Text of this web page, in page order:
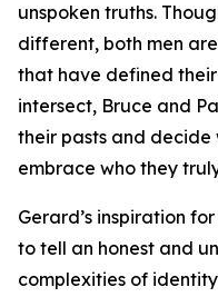
unspoken truths.
different, both men
that have defined
intersect, Bruce and
their pasts and
embrace who they
Gerard’s inspiration
to tell an honest and
complexities of